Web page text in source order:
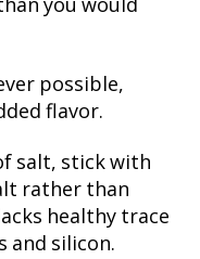
you would
possible,
flavor.
salt, stick with
rather than
healthy trace
and silicon.